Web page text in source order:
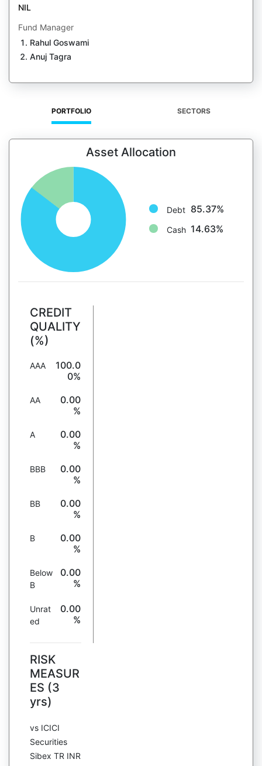
NIL
Fund Manager
Rahul Goswami
Anuj Tagra
PORTFOLIO SECTORS
Asset Allocation
Debt 85.37%
Cash 14.63%
CREDIT
QUALITY
(%)
AAA
100.0
0%
AA
0.00
%
A
0.00
%
BBB
0.00
%
BB
0.00
%
B
0.00
%
Below
B
0.00
%
Unrat
ed
0.00
%
RISK
MEASUR
ES (3
yrs)
vs ICICI
Securities
Sibex TR INR